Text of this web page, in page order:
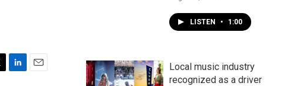
LISTEN • 1:00
Local music industry
recognized as a driver